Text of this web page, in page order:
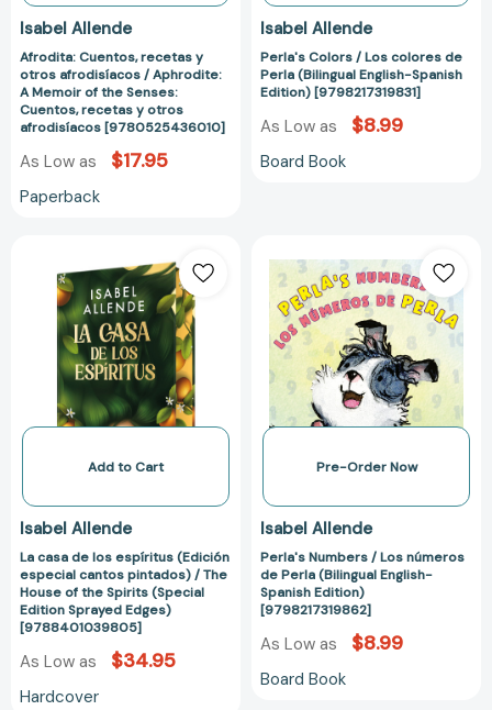
the
Senses:
Cuentos,
recetas
y
otros
afrodisíacos
Isabel Allende
Afrodita: Cuentos, recetas y
otros afrodisíacos / Aphrodite:
A Memoir of the Senses:
Cuentos, recetas y otros
afrodisíacos [9780525436010]
As Low as $17.95
Paperback
Isabel Allende
Perla's Colors / Los colores de
Perla (Bilingual English-Spanish
Edition) [9798217319831]
As Low as $8.99
Board Book
casa
de
los
espíritus
(Edición
especial
cantos
/
House
of
the
Spirits
(Special
Edition
Sprayed
Add to Cart
Isabel Allende
La casa de los espíritus (Edición
especial cantos pintados) / The
House of the Spirits (Special
Edition Sprayed Edges)
[9788401039805]
As Low as $34.95
Hardcover
Numbers
/
Los
números
de
Perla
(Bilingual
Spanish
Pre-Order Now
Isabel Allende
Perla's Numbers / Los números
de Perla (Bilingual English-
Spanish Edition)
[9798217319862]
As Low as $8.99
Board Book